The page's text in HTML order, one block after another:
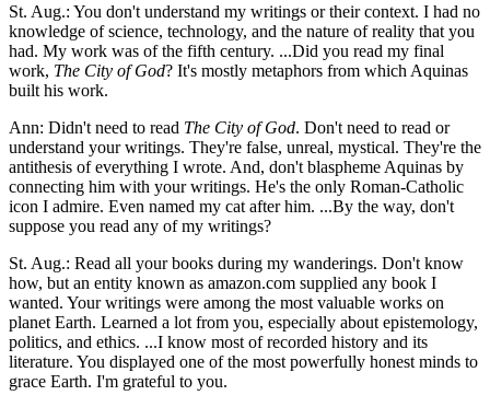
St. Aug.: You don't understand my writings or their context. I had no
knowledge of science, technology, and the nature of reality that you
had. My work was of the fifth century. ...Did you read my final
work, The City of God? It's mostly metaphors from which Aquinas
built his work.
Ann: Didn't need to read The City of God. Don't need to read or
understand your writings. They're false, unreal, mystical. They're the
antithesis of everything I wrote. And, don't blaspheme Aquinas by
connecting him with your writings. He's the only Roman-Catholic
icon I admire. Even named my cat after him. ...By the way, don't
suppose you read any of my writings?
St. Aug.: Read all your books during my wanderings. Don't know
how, but an entity known as amazon.com supplied any book I
wanted. Your writings were among the most valuable works on
planet Earth. Learned a lot from you, especially about epistemology,
politics, and ethics. ...I know most of recorded history and its
literature. You displayed one of the most powerfully honest minds to
grace Earth. I'm grateful to you.